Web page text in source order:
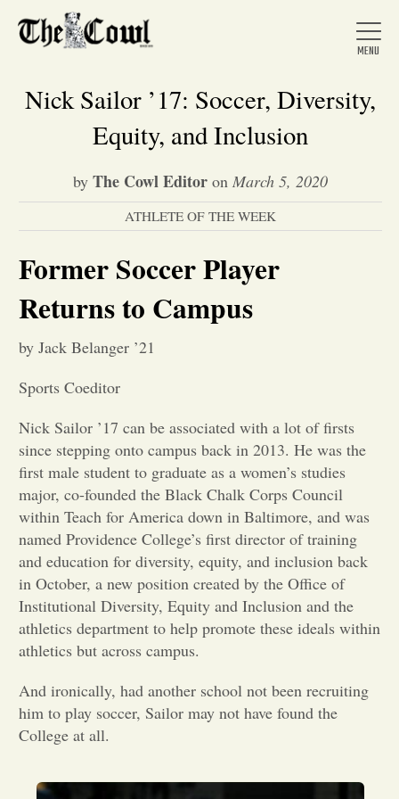
Home
About Us
Opinion
Portfolio
Sports
Letters to the Editor
Nick Sailor ’17: Soccer, Diversity,
Equity, and Inclusion
by The Cowl Editor on March 5, 2020
ATHLETE OF THE WEEK
Former Soccer Player
Returns to Campus
by Jack Belanger ’21
Sports Coeditor
Nick Sailor ’17 can be associated with a lot of firsts
since stepping onto campus back in 2013. He was the
first male student to graduate as a women’s studies
major, co-founded the Black Chalk Corps Council
within Teach for America down in Baltimore, and was
named Providence College’s first director of training
and education for diversity, equity, and inclusion back
in October, a new position created by the Office of
Institutional Diversity, Equity and Inclusion and the
athletics department to help promote these ideals within
athletics but across campus.
And ironically, had another school not been recruiting
him to play soccer, Sailor may not have found the
College at all.